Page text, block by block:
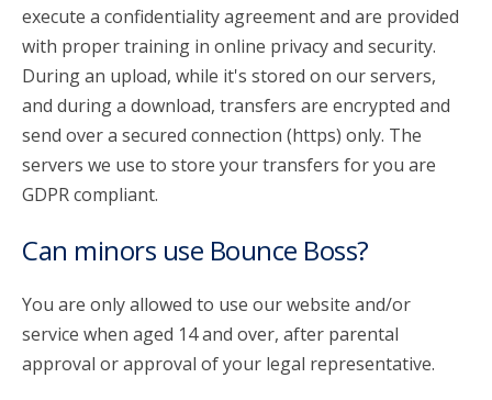
execute a confidentiality agreement and are provided
with proper training in online privacy and security.
During an upload, while it's stored on our servers,
and during a download, transfers are encrypted and
send over a secured connection (https) only. The
servers we use to store your transfers for you are
GDPR compliant.
Can minors use Bounce Boss?
You are only allowed to use our website and/or
service when aged 14 and over, after parental
approval or approval of your legal representative.